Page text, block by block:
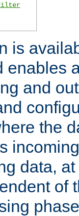
is
enables
and
the
data,
of